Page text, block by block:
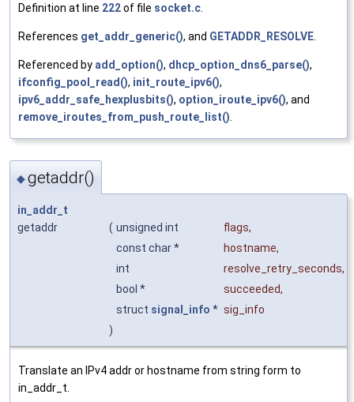
Definition at line 222of file socket.c
References get_addr_generic(), and GETADDR_RESOLVE
Referenced by add_option(), dhcp_option_dns6_parse(),
ifconfig_pool_read(), init_route_ipv6(),
ipv6_addr_safe_hexplusbits(), option_iroute_ipv6(), and
remove_iroutes_from_push_route_list()
◆getaddr()
in_addr_t
getaddr
( unsigned int flags,
const char *
hostname,
int
resolve_retry_seconds,
bool *
succeeded,
struct signal_info * sig_info
)
Translate an IPv4 addr or hostname from string form to
in_addr_t.